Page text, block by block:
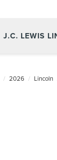
J.C. LEWIS
2026 Lincoln